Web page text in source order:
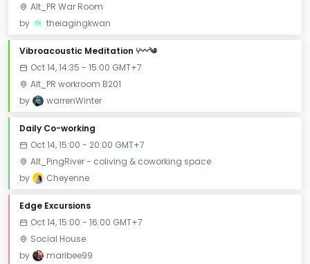
Alt_PR War Room
by
theiagingkwan
Vibroacoustic Meditation ⑂〰༄
Oct 14, 14:35 - 15:00 GMT+7
Alt_PR workroom B201
by
warrenWinter
Daily Co-working
Oct 14, 15:00 - 20:00 GMT+7
Alt_PingRiver - coliving & coworking space
by
Cheyenne
Edge Excursions
Oct 14, 15:00 - 16:00 GMT+7
Social House
by
maribee99